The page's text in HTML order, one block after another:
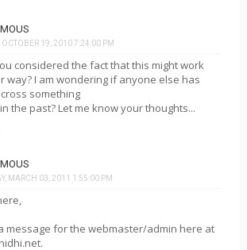
OCTOBER 19, 2010 7:24:00 PM
considered the fact that this might work
way? I am wondering if anyone else has
something
the past? Let me know your thoughts...
MARCH 03, 2011 1:55:00 PM
message for the webmaster/admin here at